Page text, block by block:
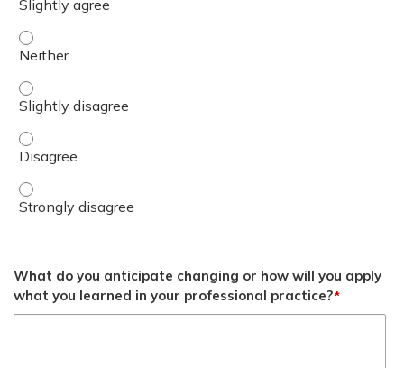
Objective 3 - Strongly disagree
Objective 3 - Disagree
Objective 3 - Slightly disagree
Objective 3 - Neither
What do you anticipate changing or how will you apply
what you learned in your professional practice?*